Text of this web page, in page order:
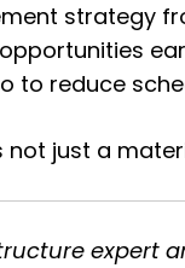
strategy
to reduce
just a
expert